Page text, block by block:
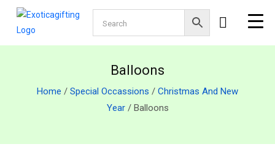
Balloons
Home / Special Occassions / Christmas And New
Year/ Balloons